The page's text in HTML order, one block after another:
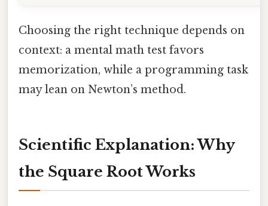
Choosing the right technique depends on
context: a mental math test favors
memorization, while a programming task
may lean on Newton’s method.
Scientific Explanation: Why
the Square Root Works